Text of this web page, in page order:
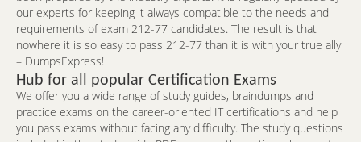
our experts for keeping it always compatible to the needs and
requirements of exam 212-77 candidates. The result is that
nowhere it is so easy to pass 212-77 than it is with your true ally
– DumpsExpress!
Hub for all popular Certification Exams
We offer you a wide range of study guides, braindumps and
practice exams on the career-oriented IT certifications and help
you pass exams without facing any difficulty. The study questions